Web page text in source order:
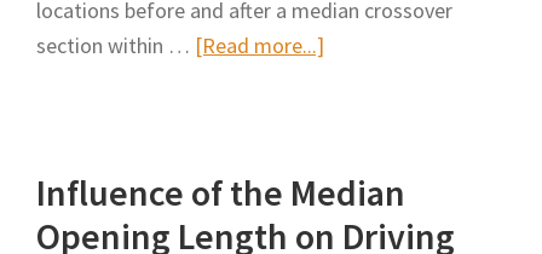
locations before and after a median crossover
section within … [Read more...]
to
Influence of the Median
Opening Length on Driving